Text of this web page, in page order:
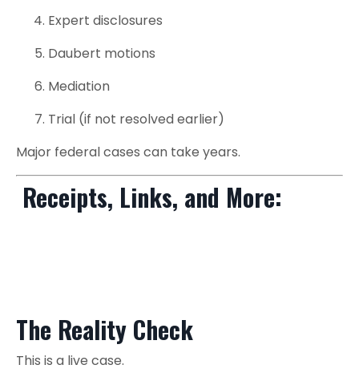
Expert disclosures
Daubert motions
Mediation
Trial (if not resolved earlier)
Major federal cases can take years.
Receipts, Links, and More:
The Reality Check
This is a live case.